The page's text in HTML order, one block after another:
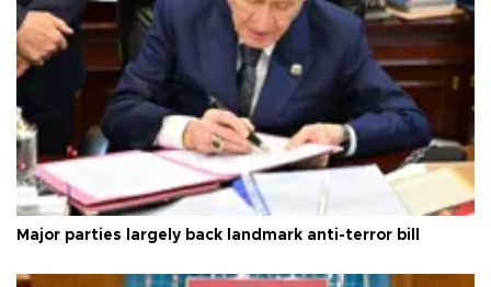
Major parties largely back landmark anti-terror bill